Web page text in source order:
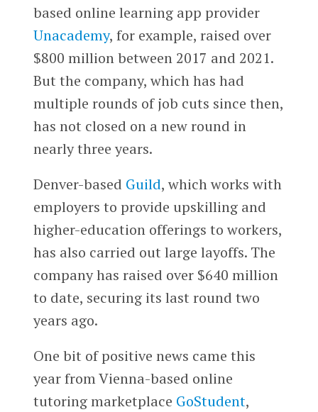
based online learning app provider
Unacademy, for example, raised over
$800 million between 2017 and 2021.
But the company, which has had
multiple rounds of job cuts since then,
has not closed on a new round in
nearly three years.
Denver-based Guild, which works with
employers to provide upskilling and
higher-education offerings to workers,
has also carried out large layoffs. The
company has raised over $640 million
to date, securing its last round two
years ago.
One bit of positive news came this
year from Vienna-based online
tutoring marketplace GoStudent,